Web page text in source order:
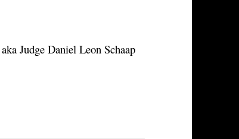
Judge Daniel Leon Schaap